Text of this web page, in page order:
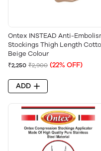
Ontex INSTEAD Anti-
Stockings Thigh Length
Beige Colour
₹2,250 ₹2,900 (22% OFF)
ADD